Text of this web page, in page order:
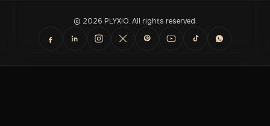
© 2026 PLYXIO. All rights reserved.